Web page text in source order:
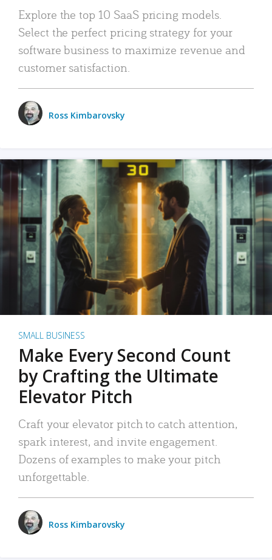
Explore the top 10 SaaS pricing models.
Select the perfect pricing strategy for your
software business to maximize revenue and
customer satisfaction.
Ross Kimbarovsky
SMALL BUSINESS
Make Every Second Count
by Crafting the Ultimate
Elevator Pitch
Craft your elevator pitch to catch attention,
spark interest, and invite engagement.
Dozens of examples to make your pitch
unforgettable.
Ross Kimbarovsky